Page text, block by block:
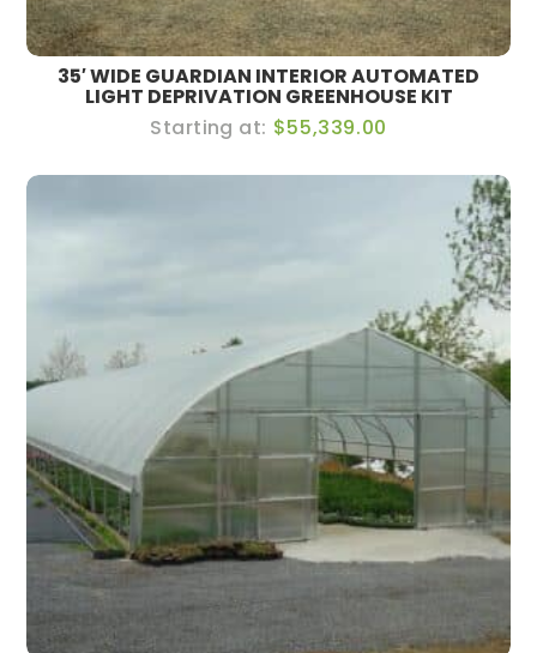
35′ WIDE GUARDIAN INTERIOR AUTOMATED
LIGHT DEPRIVATION GREENHOUSE KIT
$55,339.00